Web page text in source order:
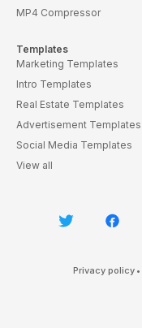
MP4 Compressor
Templates
Marketing Templates
Intro Templates
Real Estate Templates
Advertisement Templates
Social Media Templates
View all
Privacy policy •